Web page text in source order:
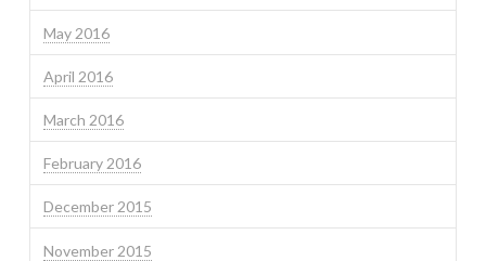
May 2016
April 2016
March 2016
February 2016
December 2015
November 2015